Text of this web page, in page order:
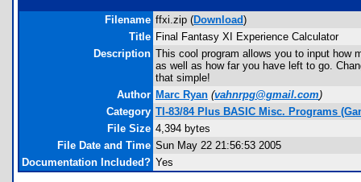
Filename ffxi.zip (Download)
Title Final Fantasy XI Experience Calculator
Description This cool program allows you to input how
as well as how far you have left to go.
that simple!
Author Marc Ryan (vahnrpg@gmail.com)
Category TI-83/84 Plus BASIC Misc. Programs
File Size 4,394 bytes
File Date and Time Sun May 22 21:56:53 2005
Documentation Included? Yes